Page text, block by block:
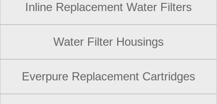
Inline Replacement Water Filters
Water Filter Housings
Everpure Replacement Cartridges